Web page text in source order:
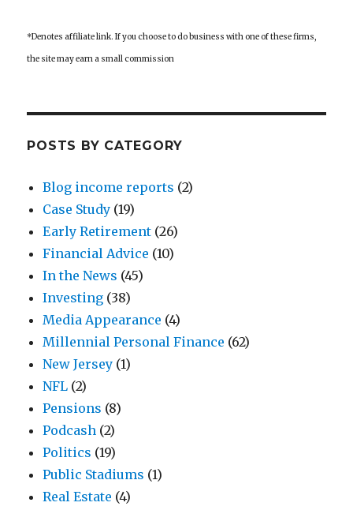
*Denotes affiliate link. If you choose to do business with one of these firms,
the site may earn a small commission
POSTS BY CATEGORY
Blog income reports (2)
Case Study (19)
Early Retirement (26)
Financial Advice (10)
In the News (45)
Investing (38)
Media Appearance (4)
Millennial Personal Finance (62)
New Jersey (1)
NFL (2)
Pensions (8)
Podcash (2)
Politics (19)
Public Stadiums (1)
Real Estate (4)